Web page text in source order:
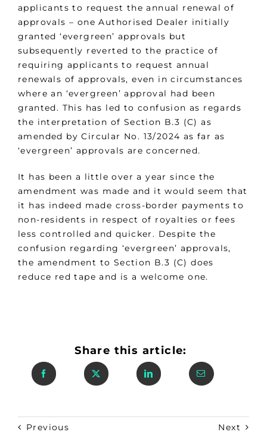
applicants to request the annual renewal of
approvals – one Authorised Dealer initially
granted ‘evergreen’ approvals but
subsequently reverted to the practice of
requiring applicants to request annual
renewals of approvals, even in circumstances
where an ‘evergreen’ approval had been
granted. This has led to confusion as regards
the interpretation of Section B.3 (C) as
amended by Circular No. 13/2024 as far as
‘evergreen’ approvals are concerned.
It has been a little over a year since the
amendment was made and it would seem that
it has indeed made cross-border payments to
non-residents in respect of royalties or fees
less controlled and quicker. Despite the
confusion regarding ‘evergreen’ approvals,
the amendment to Section B.3 (C) does
reduce red tape and is a welcome one.
Share this article:
Previous Next